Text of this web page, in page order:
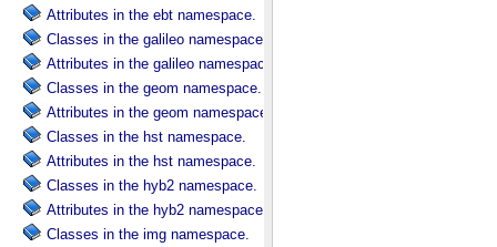
Attributes in the ebt namespace.
Classes in the galileo namespace.
Attributes in the galileo namespace.
Classes in the geom namespace.
Attributes in the geom namespace.
Classes in the hst namespace.
Attributes in the hst namespace.
Classes in the hyb2 namespace.
Attributes in the hyb2 namespace.
Classes in the img namespace.